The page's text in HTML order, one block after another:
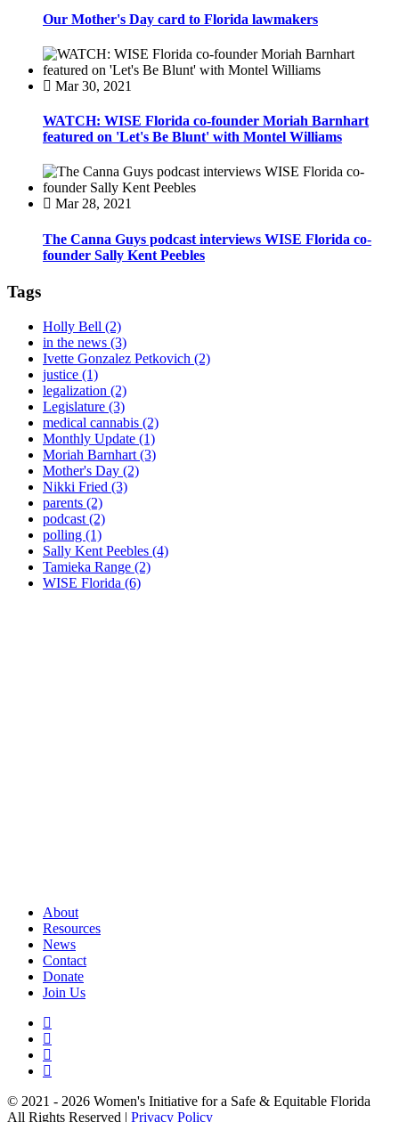
Our Mother's Day card to Florida lawmakers
Mar 30, 2021
WATCH: WISE Florida co-founder Moriah Barnhart
featured on 'Let's Be Blunt' with Montel Williams
Mar 28, 2021
The Canna Guys podcast interviews WISE Florida co-
founder Sally Kent Peebles
Tags
Holly Bell (2)
in the news (3)
Ivette Gonzalez Petkovich (2)
justice (1)
legalization (2)
Legislature (3)
medical cannabis (2)
Monthly Update (1)
Moriah Barnhart (3)
Mother's Day (2)
Nikki Fried (3)
parents (2)
podcast (2)
polling (1)
Sally Kent Peebles (4)
Tamieka Range (2)
WISE Florida (6)
About
Resources
News
Contact
Donate
Join Us
© 2021 - 2026 Women's Initiative for a Safe & Equitable Florida
All Rights Reserved | Privacy Policy